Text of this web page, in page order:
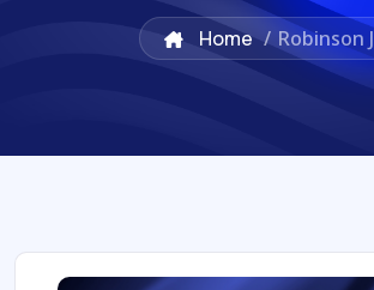
Home / Robinson J